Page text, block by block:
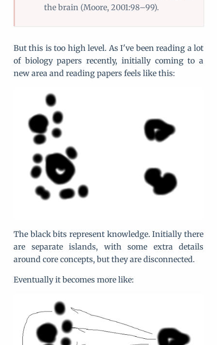
the brain (Moore, 2001:98–99).
But this is too high level. As I've been reading a lot
of biology papers recently, initially coming to a
new area and reading papers feels like this:
The black bits represent knowledge. Initially there
are separate islands, with some extra details
around core concepts, but they are disconnected.
Eventually it becomes more like: